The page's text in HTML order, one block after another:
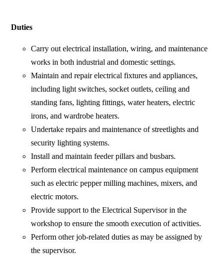
Duties
Carry out electrical installation, wiring, and maintenance
works in both industrial and domestic settings.
Maintain and repair electrical fixtures and appliances,
including light switches, socket outlets, ceiling and
standing fans, lighting fittings, water heaters, electric
irons, and wardrobe heaters.
Undertake repairs and maintenance of streetlights and
security lighting systems.
Install and maintain feeder pillars and busbars.
Perform electrical maintenance on campus equipment
such as electric pepper milling machines, mixers, and
electric motors.
Provide support to the Electrical Supervisor in the
workshop to ensure the smooth execution of activities.
Perform other job-related duties as may be assigned by
the supervisor.